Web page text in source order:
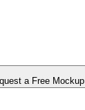
a Free Mockup